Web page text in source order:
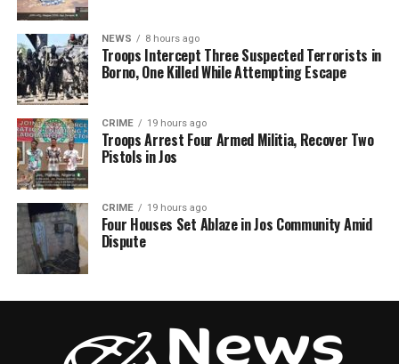
NEWS 8 hours ago
Troops Intercept Three Suspected Terrorists in
Borno, One Killed While Attempting Escape
CRIME 19 hours ago
Troops Arrest Four Armed Militia, Recover Two
Pistols in Jos
CRIME 19 hours ago
Four Houses Set Ablaze in Jos Community Amid
Dispute